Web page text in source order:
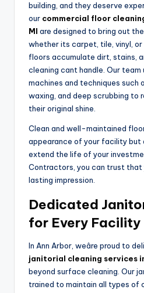
building, and they deserve
our commercial floor
MI are designed to bring out
whether its carpet, tile, vinyl, or
floors accumulate dirt, stains,
cleaning cant handle. Our team
machines and techniques such
waxing, and deep scrubbing to
their original shine.
Clean and well-maintained
appearance of your facility but
extend the life of your
Contractors, you can trust that
lasting impression.
Dedicated
for Every Facility
In Ann Arbor, weâre proud to
janitorial cleaning services
beyond surface cleaning. Our
trained to maintain all types of